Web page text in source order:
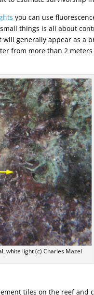
you can use
things is all about
generally appear as a
from more than 2
white light (c) Charles Mazel
tiles on the reef